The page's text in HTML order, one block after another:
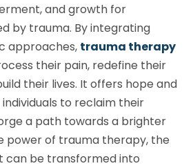
and growth for
by trauma. By integrating
approaches, trauma therapy
their pain, redefine their
their lives. It offers hope and
to reclaim their
a path towards a brighter
power of trauma therapy, the
can be transformed into